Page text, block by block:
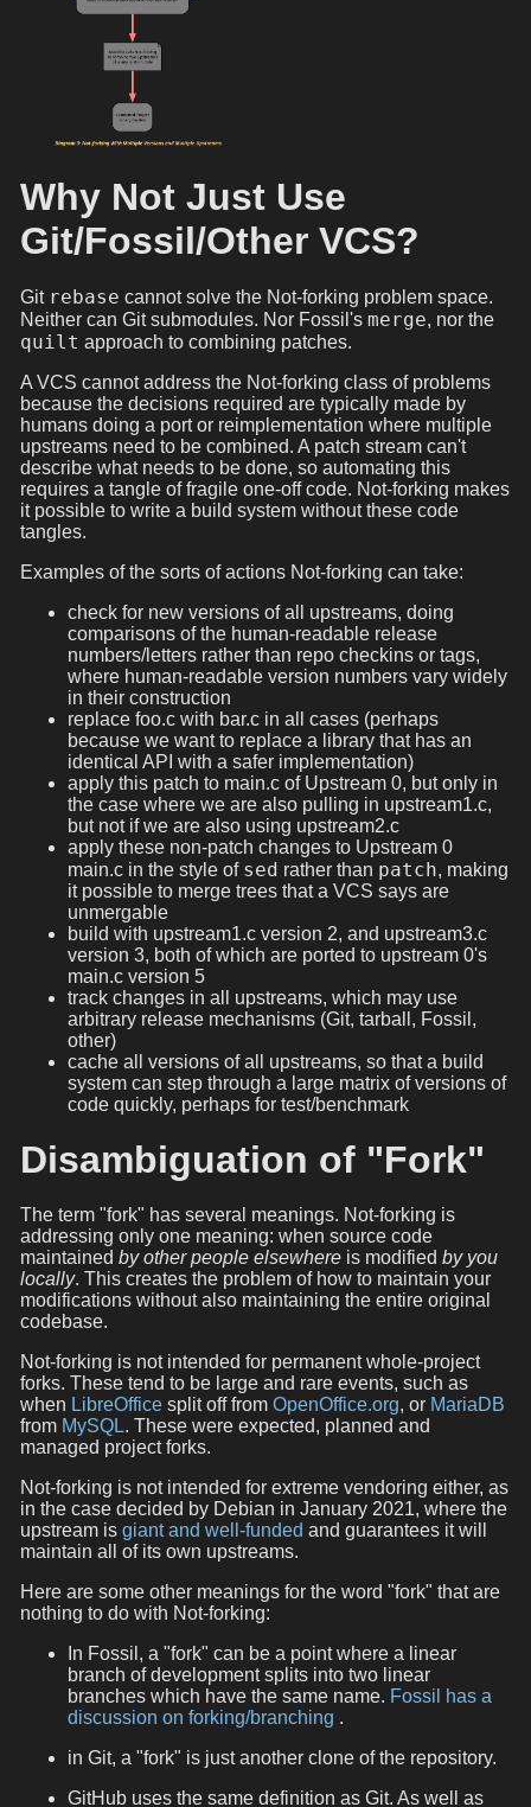
Why Not Just Use
Git/Fossil/Other VCS?
Git rebase cannot solve the Not-forking problem space.
Neither can Git submodules. Nor Fossil's merge, nor the
quilt approach to combining patches.
A VCS cannot address the Not-forking class of problems
because the decisions required are typically made by
humans doing a port or reimplementation where multiple
upstreams need to be combined. A patch stream can't
describe what needs to be done, so automating this
requires a tangle of fragile one-off code. Not-forking makes
it possible to write a build system without these code
tangles.
Examples of the sorts of actions Not-forking can take:
check for new versions of all upstreams, doing
comparisons of the human-readable release
numbers/letters rather than repo checkins or tags,
where human-readable version numbers vary widely
in their construction
replace foo.c with bar.c in all cases (perhaps
because we want to replace a library that has an
identical API with a safer implementation)
apply this patch to main.c of Upstream 0, but only in
the case where we are also pulling in upstream1.c,
but not if we are also using upstream2.c
apply these non-patch changes to Upstream 0
main.c in the style of sed rather than patch, making
it possible to merge trees that a VCS says are
unmergable
build with upstream1.c version 2, and upstream3.c
version 3, both of which are ported to upstream 0's
main.c version 5
track changes in all upstreams, which may use
arbitrary release mechanisms (Git, tarball, Fossil,
other)
cache all versions of all upstreams, so that a build
system can step through a large matrix of versions of
code quickly, perhaps for test/benchmark
Disambiguation of "Fork"
The term "fork" has several meanings. Not-forking is
addressing only one meaning: when source code
maintained by other people elsewhereis modified by you
locally. This creates the problem of how to maintain your
modifications without also maintaining the entire original
codebase.
Not-forking is not intended for permanent whole-project
forks. These tend to be large and rare events, such as
when LibreOfficesplit off from OpenOffice.org, or MariaDB
from MySQL. These were expected, planned and
managed project forks.
Not-forking is not intended for extreme vendoring either, as
in the case decided by Debian in January 2021, where the
upstream is giant and well-funded and guarantees it will
maintain all of its own upstreams.
Here are some other meanings for the word "fork" that are
nothing to do with Not-forking:
In Fossil, a "fork" can be a point where a linear
branch of development splits into two linear
branches which have the same name. Fossil has a
discussion on forking/branching .
in Git, a "fork" is just another clone of the repository.
GitHub uses the same definition as Git. As well as